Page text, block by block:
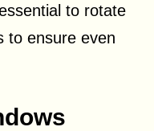
to rotate
to ensure even